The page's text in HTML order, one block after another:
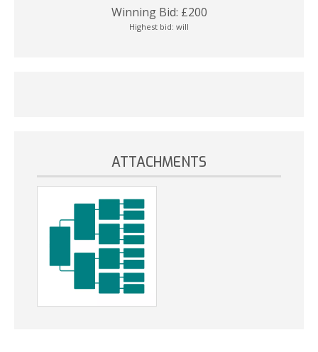
Winning Bid: £200
Highest bid: will
ATTACHMENTS